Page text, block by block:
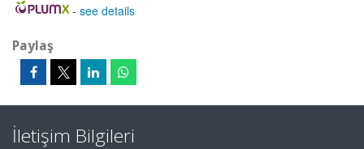
- see details
Paylaş
İletişim Bilgileri